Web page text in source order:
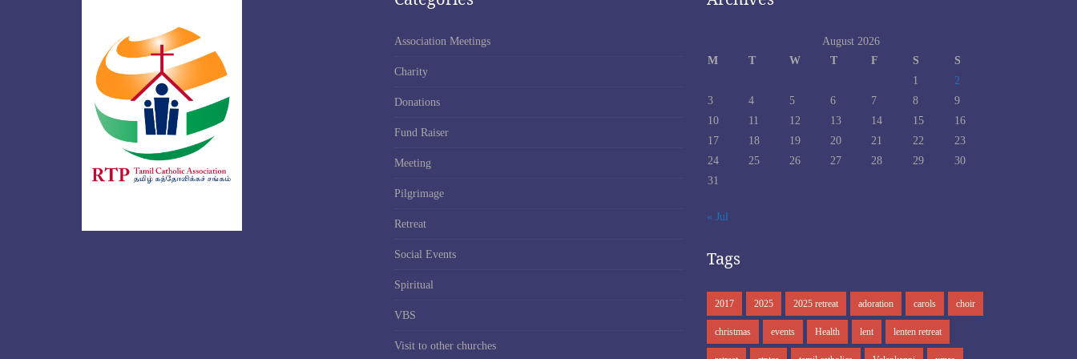
Association Meetings
Charity
Donations
Fund Raiser
Meeting
Pilgrimage
Retreat
Social Events
Spiritual
VBS
Visit to other churches
August 2026
M
T W T F S
S
1
2
3
4 5 6 7 8
9
10
11 12 13 14 15
16
17
18 19 20 21 22
23
24
25 26 27 28 29
30
31
« Jul
Tags
2017 2025 2025 retreat adoration carols choir
christmas events Health lent lenten retreat